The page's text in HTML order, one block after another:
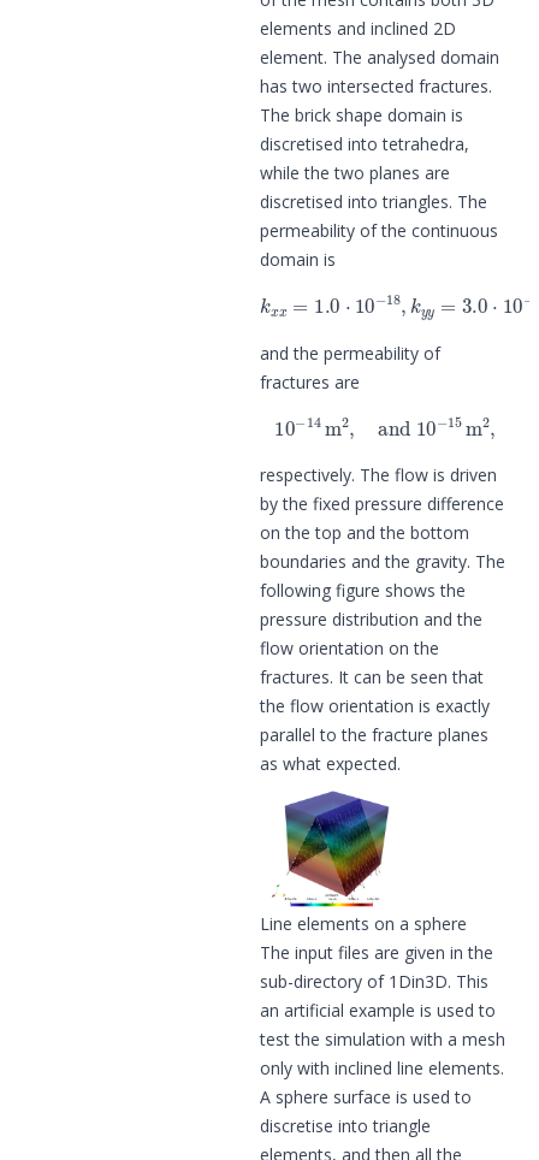
elements and inclined 2D
element. The analysed domain
has two intersected fractures.
The brick shape domain is
discretised into tetrahedra,
while the two planes are
discretised into triangles. The
permeability of the continuous
domain is
k 1.0⋅ 10−18, ky 3.0 ⋅10−
and the permeability of
fractures are
10−14 m2 and10−15 m2
respectively. The flow is driven
by the fixed pressure difference
on the top and the bottom
boundaries and the gravity. The
following figure shows the
pressure distribution and the
flow orientation on the
fractures. It can be seen that
the flow orientation is exactly
parallel to the fracture planes
as what expected.
Line elements on a sphere
The input files are given in the
sub-directory of 1Din3D. This
an artificial example is used to
test the simulation with a mesh
only with inclined line elements.
A sphere surface is used to
discretise into triangle
elements, and then all the